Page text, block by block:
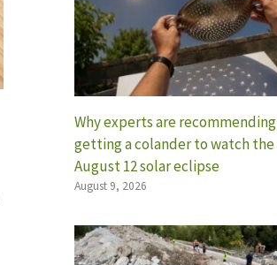
Why experts are recommending
getting a colander to watch the
August 12 solar eclipse
August 9, 2026